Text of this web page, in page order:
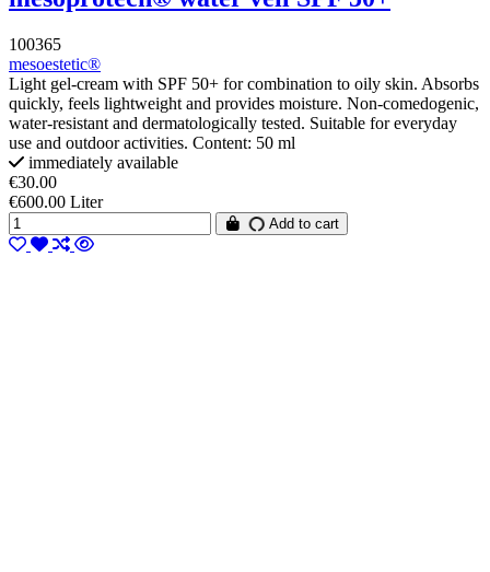
100365
mesoestetic®
Light gel-cream with SPF 50+ for combination to oily skin. Absorbs
quickly, feels lightweight and provides moisture. Non-comedogenic,
water-resistant and dermatologically tested. Suitable for everyday
use and outdoor activities. Content: 50 ml
immediately available
€30.00
€600.00 Liter
Add to cart